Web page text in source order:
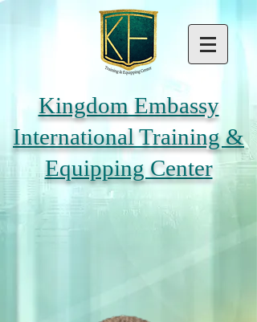
Kingdom Embassy
International Training &
Equipping Center